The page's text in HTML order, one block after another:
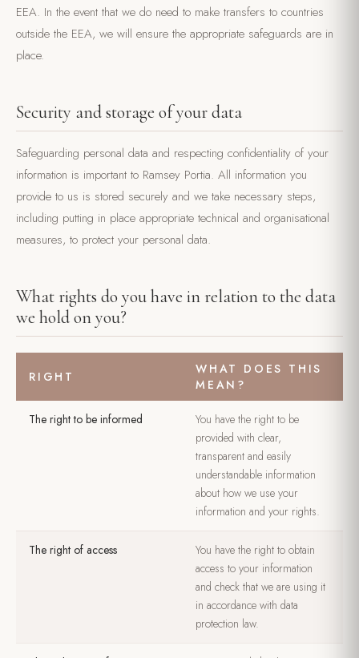
EEA. In the event that we do need to make transfers to countries
outside the EEA, we will ensure the appropriate safeguards are in
place.
Security and storage of your data
Safeguarding personal data and respecting confidentiality of your
information is important to Ramsey Portia. All information you
provide to us is stored securely and we take necessary steps,
including putting in place appropriate technical and organisational
measures, to protect your personal data.
What rights do you have in relation to the data
we hold on you?
RIGHT
WHAT DOES THIS
MEAN?
The right to be informed
You have the right to be
provided with clear,
transparent and easily
understandable information
about how we use your
information and your rights.
The right of access
You have the right to obtain
access to your information
and check that we are using it
in accordance with data
protection law.